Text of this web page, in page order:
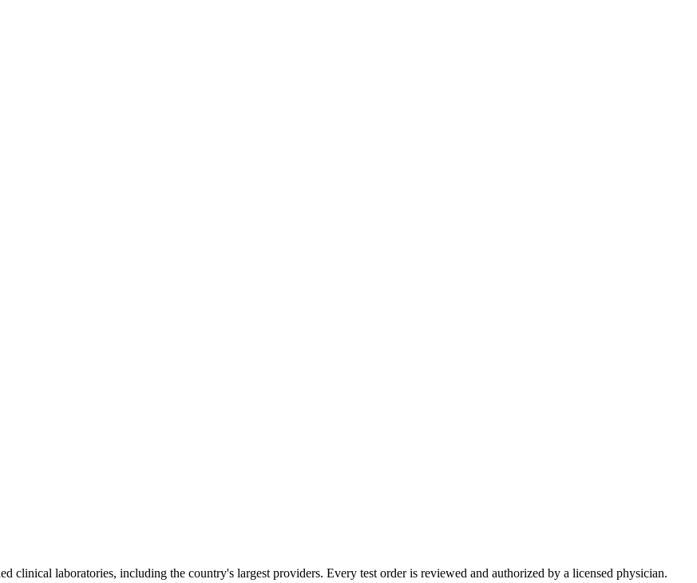
clinical laboratories, including the country's largest providers. Every test order is reviewed and authorized by a licensed physician.